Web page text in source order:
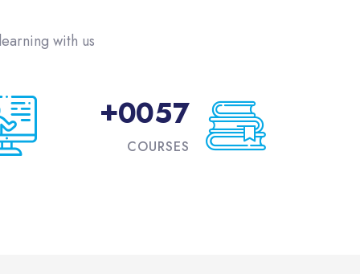
with us!
7
5
0
0
+
COURSES